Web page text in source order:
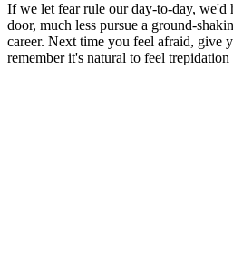
If we let fear rule our day-to-day, we'd
door, much less pursue a ground-
career. Next time you feel afraid, give
remember it's natural to feel